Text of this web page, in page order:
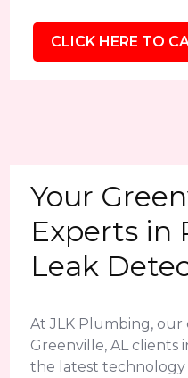
CLICK HERE TO
Your
Experts in
Leak
At JLK Plumbing,
Greenville, AL clients
the latest technology